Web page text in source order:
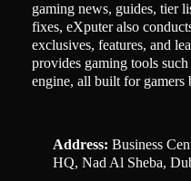
gaming news, guides, tier
fixes, eXputer also
exclusives, features, and
provides gaming tools
engine, all built for gamers
Address: Business
HQ, Nad Al Sheba,